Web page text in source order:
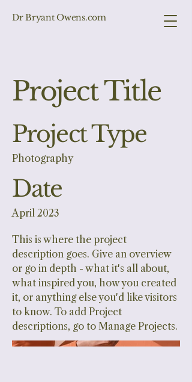
Dr Bryant Owens.com
Project Title
Project Type
Photography
Date
April 2023
This is where the project
description goes. Give an overview
or go in depth - what it's all about,
what inspired you, how you created
it, or anything else you'd like visitors
to know. To add Project
descriptions, go to Manage Projects.